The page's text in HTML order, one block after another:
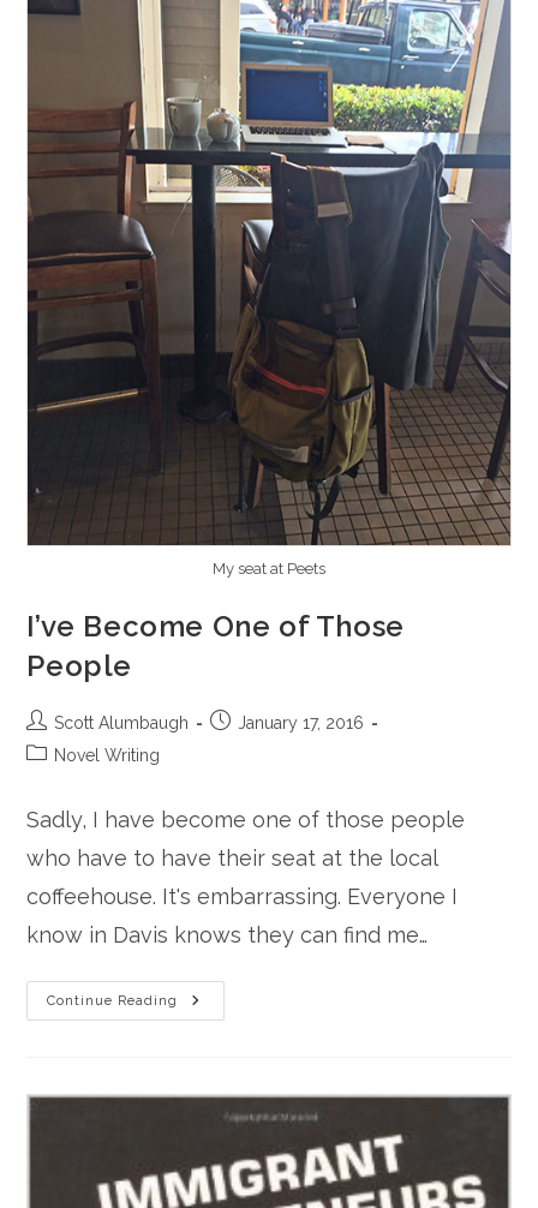
My seat at Peets
I’ve Become One of Those
People
Post
author:
Scott Alumbaugh
Post January 17, 2016
PostNovel Writing
Sadly, I have become one of those people
who have to have their seat at the local
coffeehouse. It's embarrassing. Everyone I
know in Davis knows they can find me…
Continue Reading
I’ve
Become